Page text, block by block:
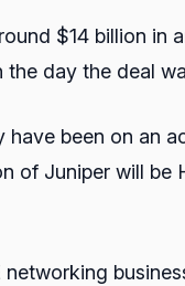
$14 billion in
day the deal
been on an
Juniper will